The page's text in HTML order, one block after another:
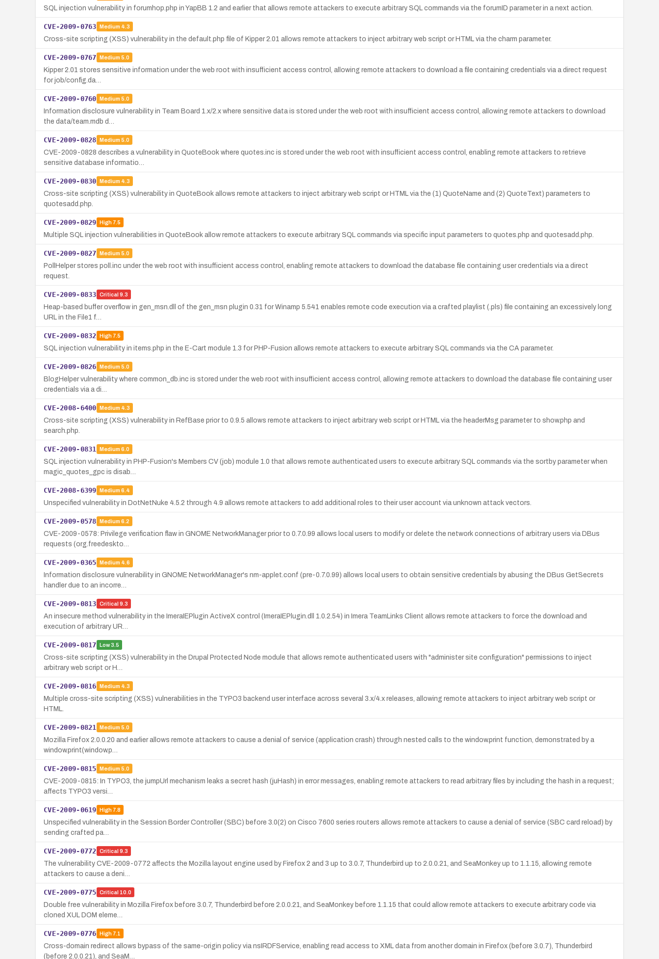
SQL injection vulnerability in forumhop.php in YapBB 1.2 and earlier that allows remote attackers to execute arbitrary SQL commands via the forumID parameter in a next action.
CVE-2009-0763 Medium 4.3
Cross-site scripting (XSS) vulnerability in the default.php file of Kipper 2.01 allows remote attackers to inject arbitrary web script or HTML via the charm parameter.
CVE-2009-0767 Medium 5.0
Kipper 2.01 stores sensitive information under the web root with insufficient access control, allowing remote attackers to download a file containing credentials via a direct request
for job/config.da…
CVE-2009-0760 Medium 5.0
Information disclosure vulnerability in Team Board 1.x/2.x where sensitive data is stored under the web root with insufficient access control, allowing remote attackers to download
the data/team.mdb d…
CVE-2009-0828 Medium 5.0
CVE-2009-0828 describes a vulnerability in QuoteBook where quotes.inc is stored under the web root with insufficient access control, enabling remote attackers to retrieve
sensitive database informatio…
CVE-2009-0830 Medium 4.3
Cross-site scripting (XSS) vulnerability in QuoteBook allows remote attackers to inject arbitrary web script or HTML via the (1) QuoteName and (2) QuoteText) parameters to
quotesadd.php.
CVE-2009-0829 High7.5
Multiple SQL injection vulnerabilities in QuoteBook allow remote attackers to execute arbitrary SQL commands via specific input parameters to quotes.php and quotesadd.php.
CVE-2009-0827 Medium 5.0
PollHelper stores poll.inc under the web root with insufficient access control, enabling remote attackers to download the database file containing user credentials via a direct
request.
CVE-2009-0833 Critical 9.3
Heap-based buffer overflow in gen_msn.dll of the gen_msn plugin 0.31 for Winamp 5.541 enables remote code execution via a crafted playlist (.pls) file containing an excessively long
URL in the File1 f…
CVE-2009-0832 High7.5
SQL injection vulnerability in items.php in the E-Cart module 1.3 for PHP-Fusion allows remote attackers to execute arbitrary SQL commands via the CA parameter.
CVE-2009-0826 Medium 5.0
BlogHelper vulnerability where common_db.inc is stored under the web root with insufficient access control, allowing remote attackers to download the database file containing user
credentials via a di…
CVE-2008-6400 Medium 4.3
Cross-site scripting (XSS) vulnerability in RefBase prior to 0.9.5 allows remote attackers to inject arbitrary web script or HTML via the headerMsg parameter to show.php and
search.php.
CVE-2009-0831 Medium 6.0
SQL injection vulnerability in PHP-Fusion's Members CV (job) module 1.0 that allows remote authenticated users to execute arbitrary SQL commands via the sortby parameter when
magic_quotes_gpc is disab…
CVE-2008-6399 Medium 6.4
Unspecified vulnerability in DotNetNuke 4.5.2 through 4.9 allows remote attackers to add additional roles to their user account via unknown attack vectors.
CVE-2009-0578 Medium 6.2
CVE-2009-0578: Privilege verification flaw in GNOME NetworkManager prior to 0.7.0.99 allows local users to modify or delete the network connections of arbitrary users via DBus
requests (org.freedeskto…
CVE-2009-0365 Medium 4.6
Information disclosure vulnerability in GNOME NetworkManager's nm-applet.conf (pre-0.7.0.99) allows local users to obtain sensitive credentials by abusing the DBus GetSecrets
handler due to an incorre…
CVE-2009-0813 Critical 9.3
An insecure method vulnerability in the ImeraIEPlugin ActiveX control (ImeraIEPlugin.dll 1.0.2.54) in Imera TeamLinks Client allows remote attackers to force the download and
execution of arbitrary UR…
CVE-2009-0817 Low3.5
Cross-site scripting (XSS) vulnerability in the Drupal Protected Node module that allows remote authenticated users with "administer site configuration" permissions to inject
arbitrary web script or H…
CVE-2009-0816 Medium 4.3
Multiple cross-site scripting (XSS) vulnerabilities in the TYPO3 backend user interface across several 3.x/4.x releases, allowing remote attackers to inject arbitrary web script or
HTML.
CVE-2009-0821 Medium 5.0
Mozilla Firefox 2.0.0.20 and earlier allows remote attackers to cause a denial of service (application crash) through nested calls to the window.print function, demonstrated by a
window.print(window.p…
CVE-2009-0815 Medium 5.0
CVE-2009-0815: In TYPO3, the jumpUrl mechanism leaks a secret hash (juHash) in error messages, enabling remote attackers to read arbitrary files by including the hash in a request;
affects TYPO3 versi…
CVE-2009-0619 High7.8
Unspecified vulnerability in the Session Border Controller (SBC) before 3.0(2) on Cisco 7600 series routers allows remote attackers to cause a denial of service (SBC card reload) by
sending crafted pa…
CVE-2009-0772 Critical 9.3
The vulnerability CVE-2009-0772 affects the Mozilla layout engine used by Firefox 2 and 3 up to 3.0.7, Thunderbird up to 2.0.0.21, and SeaMonkey up to 1.1.15, allowing remote
attackers to cause a deni…
CVE-2009-0775 Critical 10.0
Double free vulnerability in Mozilla Firefox before 3.0.7, Thunderbird before 2.0.0.21, and SeaMonkey before 1.1.15 that could allow remote attackers to execute arbitrary code via
cloned XUL DOM eleme…
CVE-2009-0776 High7.1
Cross-domain redirect allows bypass of the same-origin policy via nsIRDFService, enabling read access to XML data from another domain in Firefox (before 3.0.7), Thunderbird
(before 2.0.0.21), and SeaM…